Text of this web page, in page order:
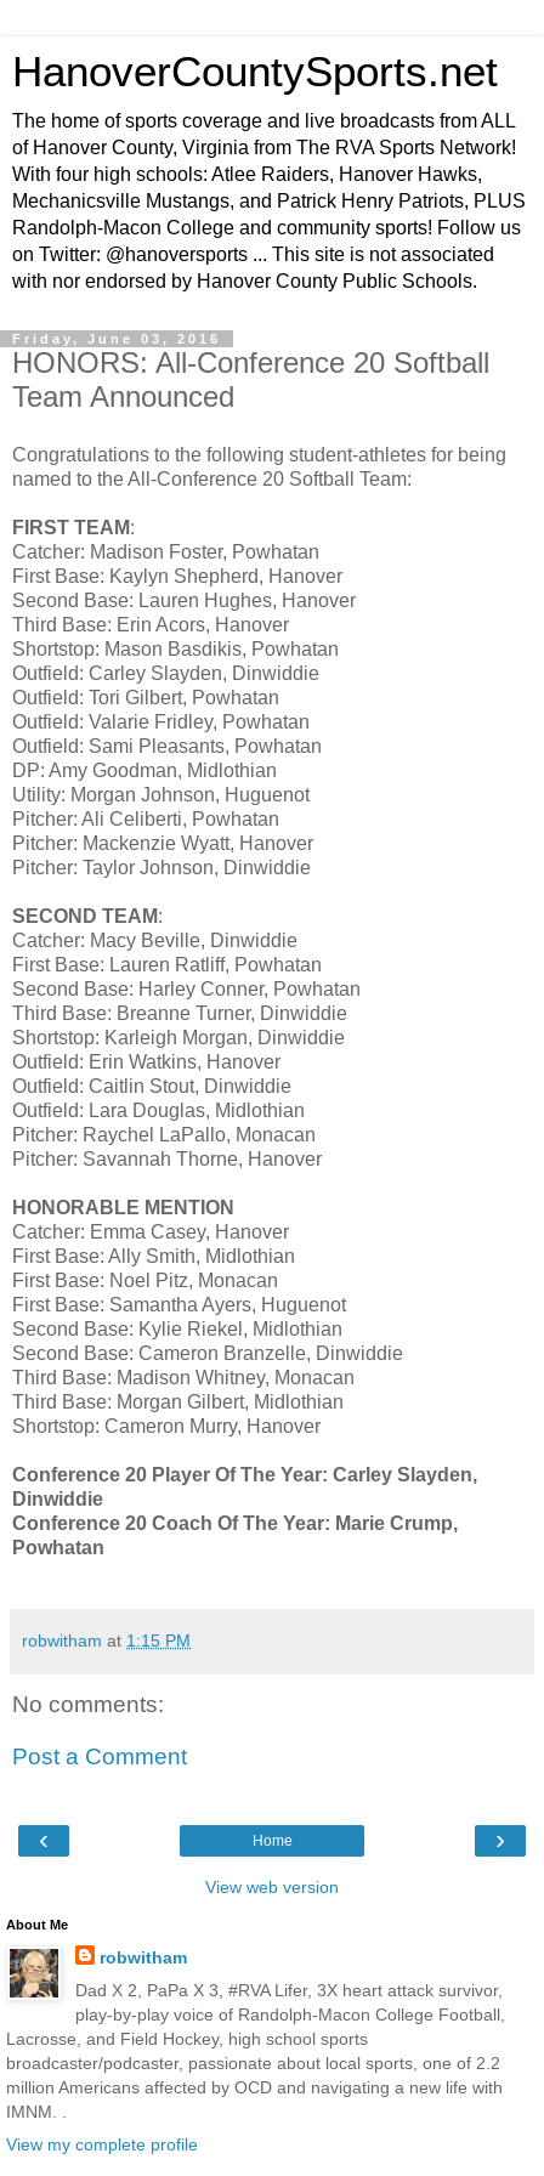
HanoverCountySports.net
The home of sports coverage and live broadcasts from ALL
of Hanover County, Virginia from The RVA Sports Network!
With four high schools: Atlee Raiders, Hanover Hawks,
Mechanicsville Mustangs, and Patrick Henry Patriots, PLUS
Randolph-Macon College and community sports! Follow us
on Twitter: @hanoversports ... This site is not associated
with nor endorsed by Hanover County Public Schools.
Friday, June 03, 2016
HONORS: All-Conference 20 Softball
Team Announced
Congratulations to the following student-athletes for being
named to the All-Conference 20 Softball Team:
FIRST TEAM:
Catcher: Madison Foster, Powhatan
First Base: Kaylyn Shepherd, Hanover
Second Base: Lauren Hughes, Hanover
Third Base: Erin Acors, Hanover
Shortstop: Mason Basdikis, Powhatan
Outfield: Carley Slayden, Dinwiddie
Outfield: Tori Gilbert, Powhatan
Outfield: Valarie Fridley, Powhatan
Outfield: Sami Pleasants, Powhatan
DP: Amy Goodman, Midlothian
Utility: Morgan Johnson, Huguenot
Pitcher: Ali Celiberti, Powhatan
Pitcher: Mackenzie Wyatt, Hanover
Pitcher: Taylor Johnson, Dinwiddie
SECOND TEAM:
Catcher: Macy Beville, Dinwiddie
First Base: Lauren Ratliff, Powhatan
Second Base: Harley Conner, Powhatan
Third Base: Breanne Turner, Dinwiddie
Shortstop: Karleigh Morgan, Dinwiddie
Outfield: Erin Watkins, Hanover
Outfield: Caitlin Stout, Dinwiddie
Outfield: Lara Douglas, Midlothian
Pitcher: Raychel LaPallo, Monacan
Pitcher: Savannah Thorne, Hanover
HONORABLE MENTION
Catcher: Emma Casey, Hanover
First Base: Ally Smith, Midlothian
First Base: Noel Pitz, Monacan
First Base: Samantha Ayers, Huguenot
Second Base: Kylie Riekel, Midlothian
Second Base: Cameron Branzelle, Dinwiddie
Third Base: Madison Whitney, Monacan
Third Base: Morgan Gilbert, Midlothian
Shortstop: Cameron Murry, Hanover
Conference 20 Player Of The Year: Carley Slayden,
Dinwiddie
Conference 20 Coach Of The Year: Marie Crump,
Powhatan
robwitham at 1:15 PM
No comments:
Post a Comment
‹ ›
Home
View web version
About Me
robwitham
Dad X 2, PaPa X 3, #RVA Lifer, 3X heart attack survivor,
play-by-play voice of Randolph-Macon College Football,
Lacrosse, and Field Hockey, high school sports
broadcaster/podcaster, passionate about local sports, one of 2.2
million Americans affected by OCD and navigating a new life with
IMNM. .
View my complete profile